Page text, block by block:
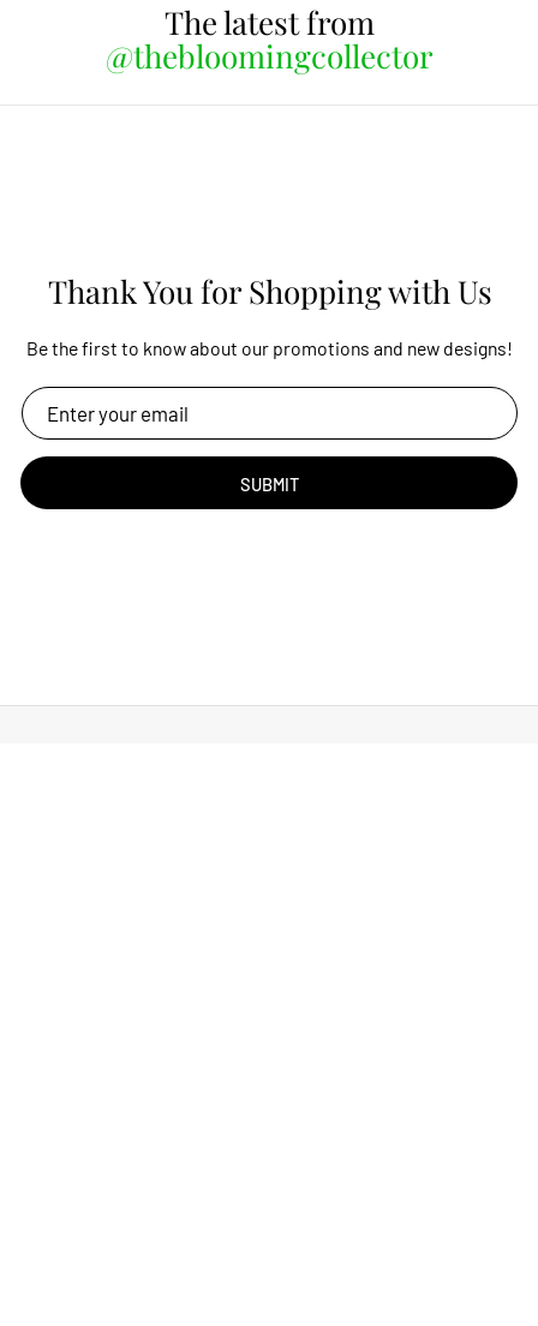
The latest from
@thebloomingcollector
Thank You for Shopping with Us
Be the first to know about our promotions and new designs!
SUBMIT